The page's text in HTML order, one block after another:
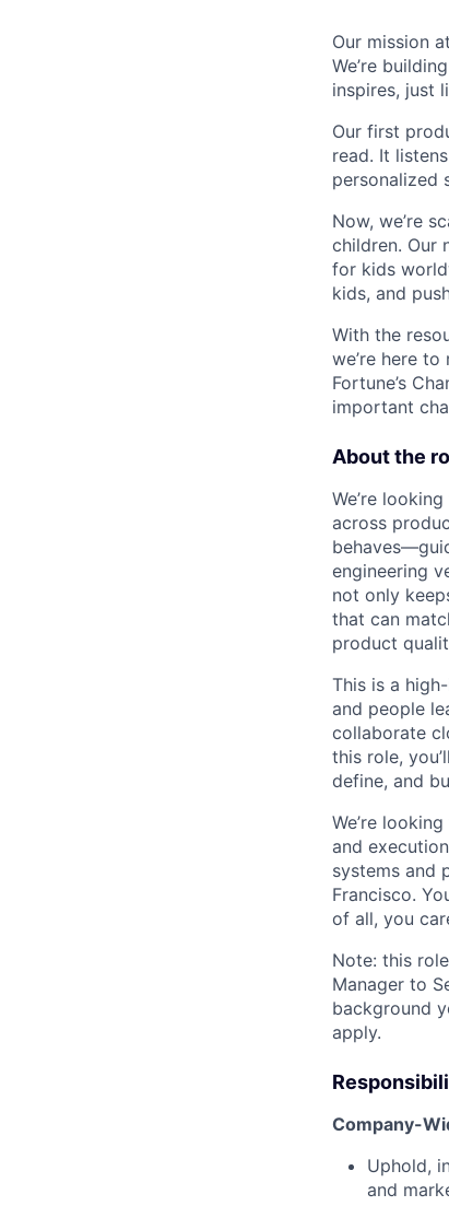
Our mission
We’re
inspires, just
Our first
read. It
personalized
Now, we’re
children. Our
for kids
kids, and
With the
we’re here
Fortune’s
important
About the
We’re
across
engineering
not only
that can
product
This is a
and people
collaborate
this role,
define, and
We’re
and
systems and
Francisco.
of all, you
Note: this
Manager to
background
apply.
Company-
Uphold,
and